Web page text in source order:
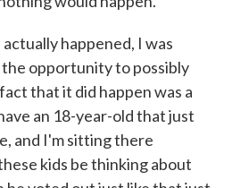
happened, I was
opportunity to possibly
that it did happen was a
an 18-year-old that just
and I'm sitting there
kids be thinking about